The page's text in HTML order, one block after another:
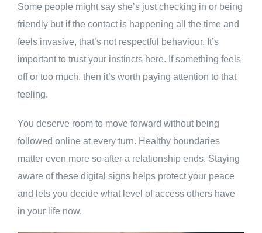
Some people might say she’s just checking in or being
friendly but if the contact is happening all the time and
feels invasive, that’s not respectful behaviour. It’s
important to trust your instincts here. If something feels
off or too much, then it’s worth paying attention to that
feeling.
You deserve room to move forward without being
followed online at every turn. Healthy boundaries
matter even more so after a relationship ends. Staying
aware of these digital signs helps protect your peace
and lets you decide what level of access others have
in your life now.